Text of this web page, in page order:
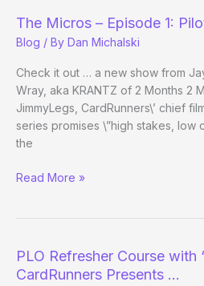
The Micros – Episode 1:
Blog / By Dan Michalski
Check it out … a new show from
Wray, aka KRANTZ of 2 Months 2
JimmyLegs, CardRunners\’ chief
series promises \”high stakes, low
the
The
Pilot
Read More »
PLO Refresher Course with
CardRunners Presents …